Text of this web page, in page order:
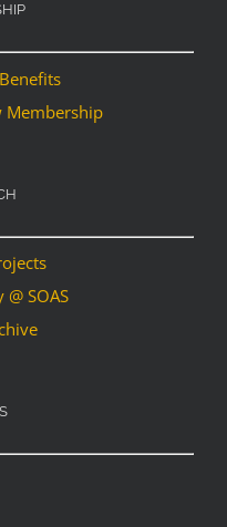
Membership
SOAS